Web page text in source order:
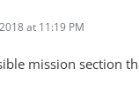
at 11:19 PM
mission section